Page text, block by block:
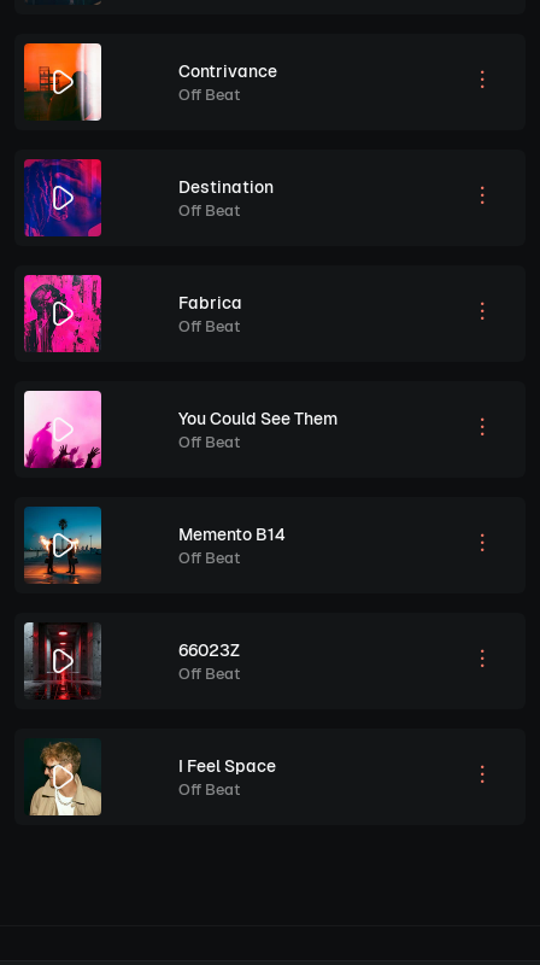
Contrivance
Off Beat
Destination
Off Beat
Fabrica
Off Beat
You Could See Them
Off Beat
Memento B14
Off Beat
66023Z
Off Beat
I Feel Space
Off Beat